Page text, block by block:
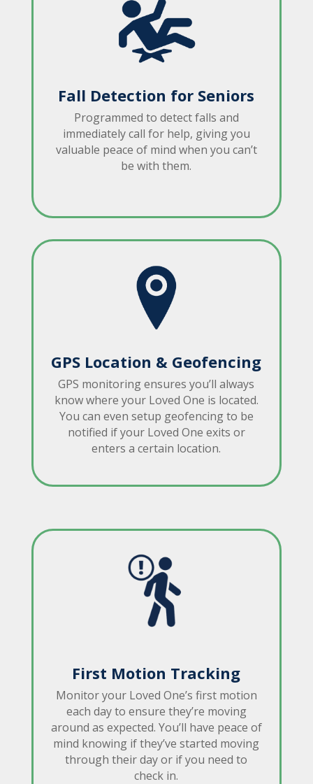
Fall Detection for Seniors
Programmed to detect falls and
immediately call for help, giving you
valuable peace of mind when you can’t
be with them.
GPS Location & Geofencing
GPS monitoring ensures you’ll always
know where your Loved One is located.
You can even setup geofencing to be
notified if your Loved One exits or
enters a certain location.
First Motion Tracking
Monitor your Loved One’s first motion
each day to ensure they’re moving
around as expected. You’ll have peace of
mind knowing if they’ve started moving
through their day or if you need to
check in.